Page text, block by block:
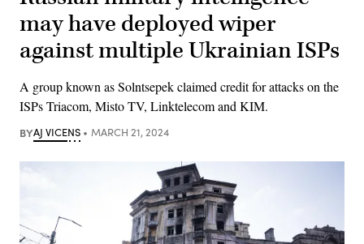
may have deployed wiper
against multiple Ukrainian ISPs
A group known as Solntsepek claimed credit for attacks on the
ISPs Triacom, Misto TV, Linktelecom and KIM.
BYAJ VICENS MARCH 21, 2024